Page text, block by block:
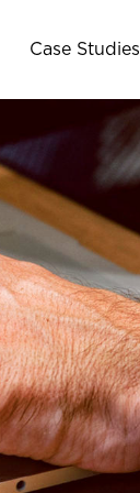
Case Studies